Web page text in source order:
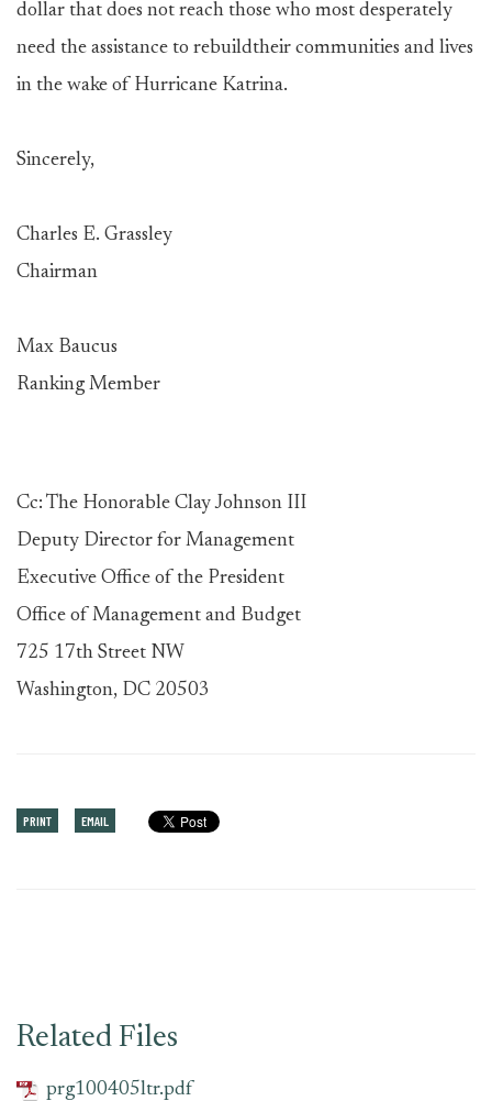
dollar that does not reach those who most desperately
need the assistance to rebuildtheir communities and lives
in the wake of Hurricane Katrina.
Sincerely,
Charles E. Grassley
Chairman
Max Baucus
Ranking Member
Cc: The Honorable Clay Johnson III
Deputy Director for Management
Executive Office of the President
Office of Management and Budget
725 17th Street NW
Washington, DC 20503
PRINT EMAIL
Related Files
prg100405ltr.pdf